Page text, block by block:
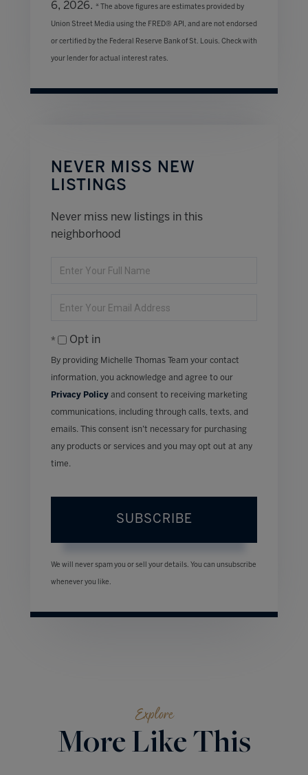
6, 2026. * The above figures are estimates provided by
Union Street Media using the FRED® API, and are not endorsed
or certified by the Federal Reserve Bank of St. Louis. Check with
your lender for actual interest rates.
NEVER MISS NEW
LISTINGS
Never miss new listings in this
neighborhood
Enter
Enter
EmailOpt in
By providing Michelle Thomas Team your contact
information, you acknowledge and agree to our
Privacy Policy and consent to receiving marketing
communications, including through calls, texts, and
emails. This consent isn’t necessary for purchasing
any products or services and you may opt out at any
time.
SUBSCRIBE
We will never spam you or sell your details. You can unsubscribe
whenever you like.
Explore
More Like This